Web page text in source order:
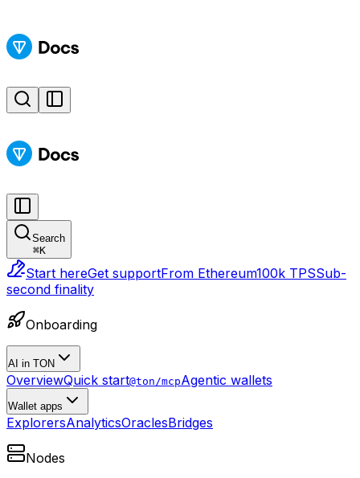
Search
⌘K
Start hereGet supportFrom Ethereum100k TPSSub-
second finality
Onboarding
AI in TON
OverviewQuick start@ton/mcpAgentic wallets
Wallet apps
ExplorersAnalyticsOraclesBridges
Nodes